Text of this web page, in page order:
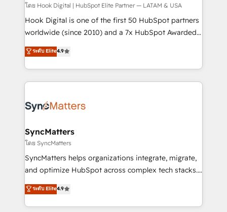
focus on growing B2B companies in the SME sector
such as manufacturing, SaaS, business services and
wholesaler companies. As an experienced HubSpot
That's why we have developed a step-by-step
implementation process that focuses on user
strive for optimal customer processes and
โดย Hook Digital | HubSpot Elite Partner — LATAM & USA
Hook Digital is one of the first 50 HubSpot partners
worldwide (since 2010) and a 7x HubSpot Awarded
Elite Partner. With 500+ projects across the U.S.,
Brazil, and LATAM, we combine global expertise with
regional experience. Today, we are Brazil’s largest
HubSpot Elite Partner—trusted by companies across
Implementation & Migration Onboarding across all
Station, Freshdesk, Intercom, and more. Custom
objects, automations, and integrations built for
growth. 🚀 AI-Driven GTM Orchestration Unify
HubSpot with LinkedIn, WhatsApp, email, paid
Agent Development Deploy AI agents for
prospecting, follow-ups, service triage, and
ระดับ Elite4.9
SyncMatters
โดย SyncMatters
SyncMatters helps organizations integrate, migrate,
and optimize HubSpot across complex tech stacks.
From CRM data migrations to real-time integrations
and portal consolidations, we ensure clean, reliable
data across every system. Core Solutions: -
ระดับ Elite4.9